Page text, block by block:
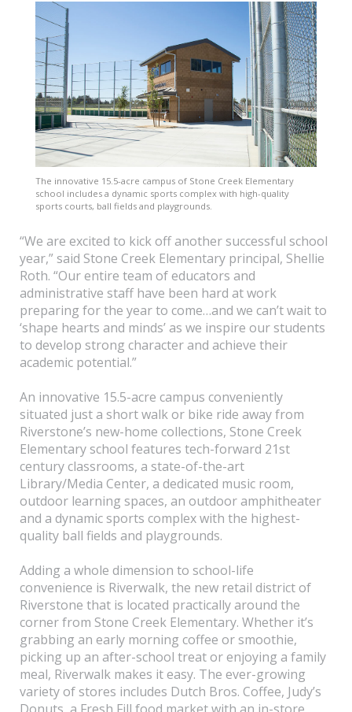
The innovative 15.5-acre campus of Stone Creek Elementary
school includes a dynamic sports complex with high-quality
sports courts, ball fields and playgrounds.
“We are excited to kick off another successful school
year,” said Stone Creek Elementary principal, Shellie
Roth. “Our entire team of educators and
administrative staff have been hard at work
preparing for the year to come…and we can’t wait to
‘shape hearts and minds’ as we inspire our students
to develop strong character and achieve their
academic potential.”
An innovative 15.5-acre campus conveniently
situated just a short walk or bike ride away from
Riverstone’s new-home collections, Stone Creek
Elementary school features tech-forward 21st
century classrooms, a state-of-the-art
Library/Media Center, a dedicated music room,
outdoor learning spaces, an outdoor amphitheater
and a dynamic sports complex with the highest-
quality ball fields and playgrounds.
Adding a whole dimension to school-life
convenience is Riverwalk, the new retail district of
Riverstone that is located practically around the
corner from Stone Creek Elementary. Whether it’s
grabbing an early morning coffee or smoothie,
picking up an after-school treat or enjoying a family
meal, Riverwalk makes it easy. The ever-growing
variety of stores includes Dutch Bros. Coffee, Judy’s
Donuts, a Fresh Fill food market with an in-store